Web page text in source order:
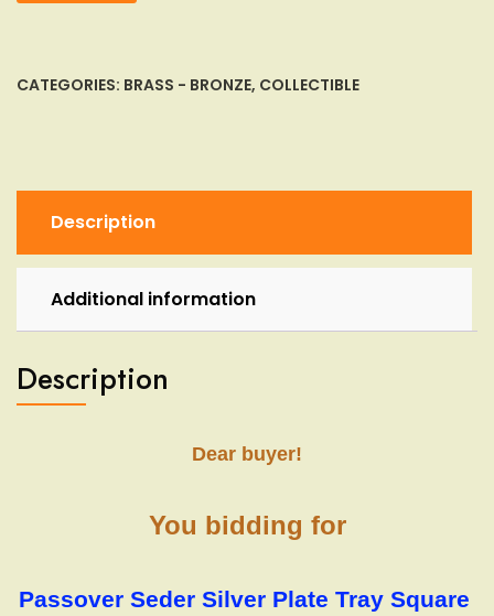
Tray
Judaica
Israel
Excell
quantity
CATEGORIES: BRASS - BRONZE, COLLECTIBLE
Description
Additional information
Description
Dear buyer!
You bidding for
Passover Seder Silver Plate Tray Square